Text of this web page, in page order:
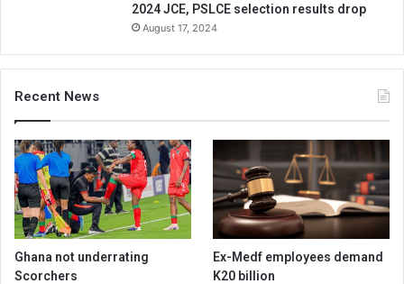
2024 JCE, PSLCE selection results drop
August 17, 2024
Recent News
Ghana not underrating
Scorchers
Ex-Medf employees demand
K20 billion